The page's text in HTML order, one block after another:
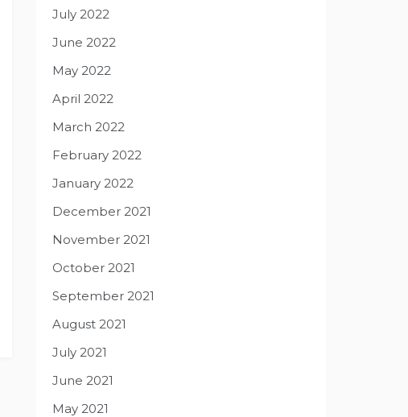
July 2022
June 2022
May 2022
April 2022
March 2022
February 2022
January 2022
December 2021
November 2021
October 2021
September 2021
August 2021
July 2021
June 2021
May 2021